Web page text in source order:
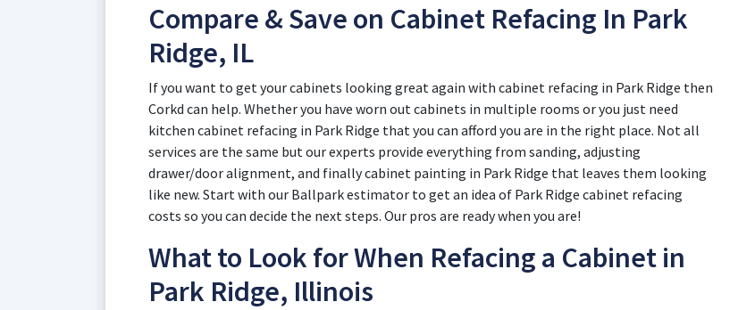
Compare & Save on Cabinet Refacing In Park
Ridge, IL
If you want to get your cabinets looking great again with cabinet refacing in Park Ridge then
Corkd can help. Whether you have worn out cabinets in multiple rooms or you just need
kitchen cabinet refacing in Park Ridge that you can afford you are in the right place. Not all
services are the same but our experts provide everything from sanding, adjusting
drawer/door alignment, and finally cabinet painting in Park Ridge that leaves them looking
like new. Start with our Ballpark estimator to get an idea of Park Ridge cabinet refacing
costs so you can decide the next steps. Our pros are ready when you are!
What to Look for When Refacing a Cabinet in
Park Ridge, Illinois